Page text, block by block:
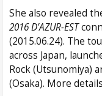
She also revealed
2016 D’AZUR-EST
(2015.06.24). The
across Japan,
Rock (Utsunomiya)
(Osaka). More